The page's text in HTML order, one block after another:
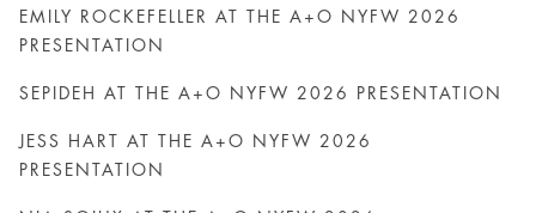
EMILY ROCKEFELLER AT THE A+O NYFW 2026
PRESENTATION
SEPIDEH AT THE A+O NYFW 2026 PRESENTATION
JESS HART AT THE A+O NYFW 2026
PRESENTATION